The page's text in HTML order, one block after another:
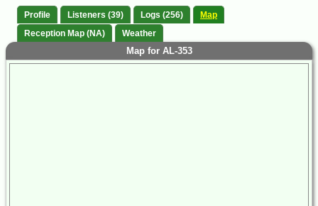
Profile Listeners (39) Logs (256)
Map
Reception Map (NA)
Weather
Map for AL-353